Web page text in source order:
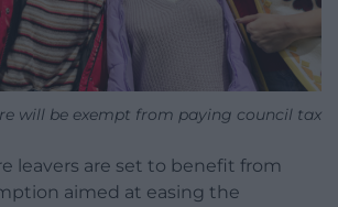
will be exempt from paying council tax
leavers are set to benefit from
aimed at easing the